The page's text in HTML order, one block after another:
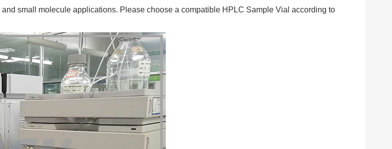
small molecule applications. Please choose a compatible HPLC Sample Vial according to